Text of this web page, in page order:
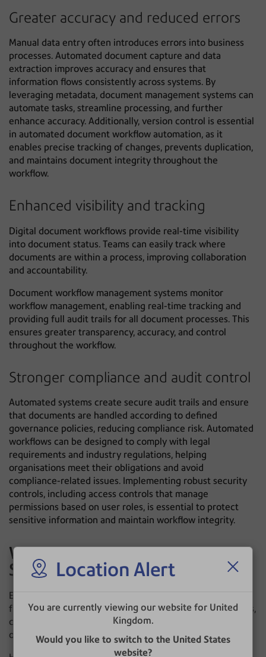
Location Alert
You are currently viewing our website for United
Kingdom.
Would you like to switch to the United States
website?
Greater accuracy and reduced errors
Manual data entry often introduces errors into business
processes. Automated document capture and data
extraction improves accuracy and ensures that
information flows consistently across systems. By
leveraging metadata, document management systems can
automate tasks, streamline processing, and further
enhance accuracy. Additionally, version control is essential
in automated document workflow automation, as it
enables precise tracking of changes, prevents duplication,
and maintains document integrity throughout the
workflow.
Enhanced visibility and tracking
Digital document workflows provide real-time visibility
into document status. Teams can easily track where
documents are within a process, improving collaboration
and accountability.
Document workflow management systems monitor
workflow management, enabling real-time tracking and
providing full audit trails for all document processes. This
ensures greater transparency, accuracy, and control
throughout the workflow.
Stronger compliance and audit control
Automated systems create secure audit trails and ensure
that documents are handled according to defined
governance policies, reducing compliance risk. Automated
workflows can be designed to comply with legal
requirements and industry regulations, helping
organisations meet their obligations and avoid
compliance-related issues. Implementing robust security
controls, including access controls that manage
permissions based on user roles, is essential to protect
sensitive information and maintain workflow integrity.
Why Operational Excellence
Starts With Information Flow
Every organisation relies on incoming information to
function. Customer correspondence, invoices, applications,
contracts and regulatory documents all enter the
organisation through different channels.